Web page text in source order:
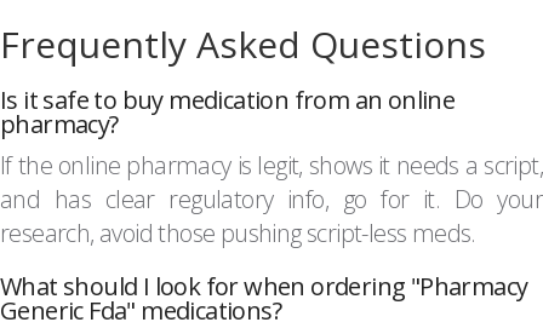
Frequently Asked Questions
Is it safe to buy medication from an online
pharmacy?
If the online pharmacy is legit, shows it needs a script,
and has clear regulatory info, go for it. Do your
research, avoid those pushing script-less meds.
What should I look for when ordering "Pharmacy
Generic Fda" medications?